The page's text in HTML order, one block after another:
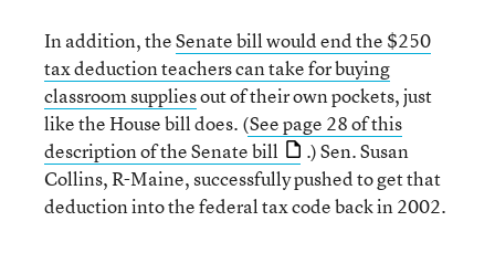
In addition, theSenate bill would end the $250
tax deduction teachers can take for buying
classroom suppliesout of their own pockets, just
like the House bill does. (See page 28 of this
description of the Senate bill
.) Sen. Susan
Collins, R-Maine, successfully pushed to get that
deduction into the federal tax code back in 2002.